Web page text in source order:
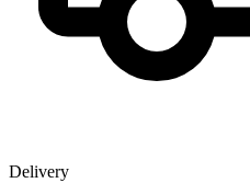
Delivery